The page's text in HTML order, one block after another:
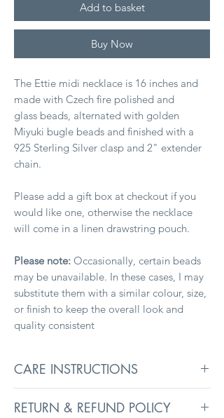
Add to basket
Buy Now
The Ettie midi necklace is 16 inches and
made with Czech fire polished and
glass beads, alternated with golden
Miyuki bugle beads and finished with a
925 Sterling Silver clasp and 2" extender
chain.
Please add a gift box at checkout if you
would like one, otherwise the necklace
will come in a linen drawstring pouch.
Please note: Occasionally, certain beads
may be unavailable. In these cases, I may
substitute them with a similar colour, size,
or finish to keep the overall look and
quality consistent
CARE INSTRUCTIONS
remove before washing, swimming, and
RETURN & REFUND POLICY